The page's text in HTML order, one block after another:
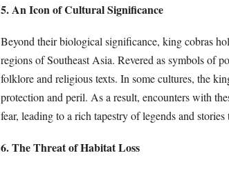
5. An Icon of Cultural Significance
Beyond their biological significance, king cobras
regions of Southeast Asia. Revered as symbols of
folklore and religious texts. In some cultures, the
protection and peril. As a result, encounters with
fear, leading to a rich tapestry of legends and
6. The Threat of Habitat Loss